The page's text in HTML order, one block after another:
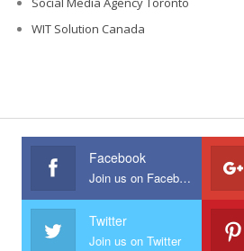
WIT Solution Canada
Facebook
Join us on Facebook
Twitter
Join us on Twitter